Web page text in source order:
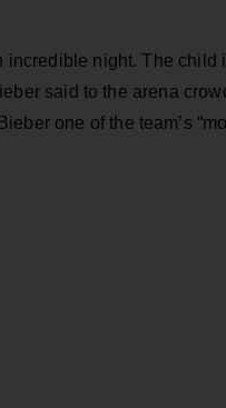
incredible night. The child
said to the arena
one of the team’s